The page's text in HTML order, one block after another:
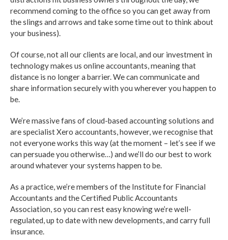
recommend coming to the office so you can get away from
the slings and arrows and take some time out to think about
your business).
Of course, not all our clients are local, and our investment in
technology makes us online accountants, meaning that
distance is no longer a barrier. We can communicate and
share information securely with you wherever you happen to
be.
We’re massive fans of cloud-based accounting solutions and
are specialist Xero accountants, however, we recognise that
not everyone works this way (at the moment – let’s see if we
can persuade you otherwise…) and we’ll do our best to work
around whatever your systems happen to be.
As a practice, we’re members of the Institute for Financial
Accountants and the Certified Public Accountants
Association, so you can rest easy knowing we’re well-
regulated, up to date with new developments, and carry full
insurance.